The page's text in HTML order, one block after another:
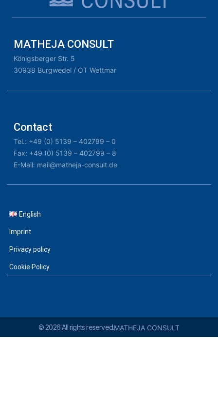
MATHEJA CONSULT
Königsberger Str. 5
30938 Burgwedel / OT Wettmar
Contact
Tel.: +49 (0) 5139 – 402799 – 0
Fax: +49 (0) 5139 – 402799 – 8
E-Mail: mail@matheja-consult.de
English
Imprint
Privacy policy
Cookie Policy
© 2026 All rights reserved.MATHEJA CONSULT